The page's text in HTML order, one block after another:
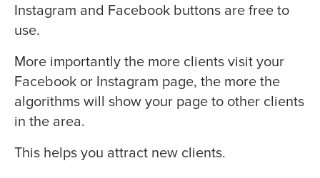
Instagram and Facebook buttons are free to
use.
More importantly the more clients visit your
Facebook or Instagram page, the more the
algorithms will show your page to other clients
in the area.
This helps you attract new clients.